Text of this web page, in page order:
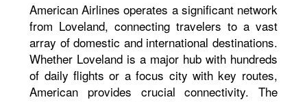
American Airlines operates a significant network
from Loveland, connecting travelers to a vast
array of domestic and international destinations.
Whether Loveland is a major hub with hundreds
of daily flights or a focus city with key routes,
American provides crucial connectivity. The